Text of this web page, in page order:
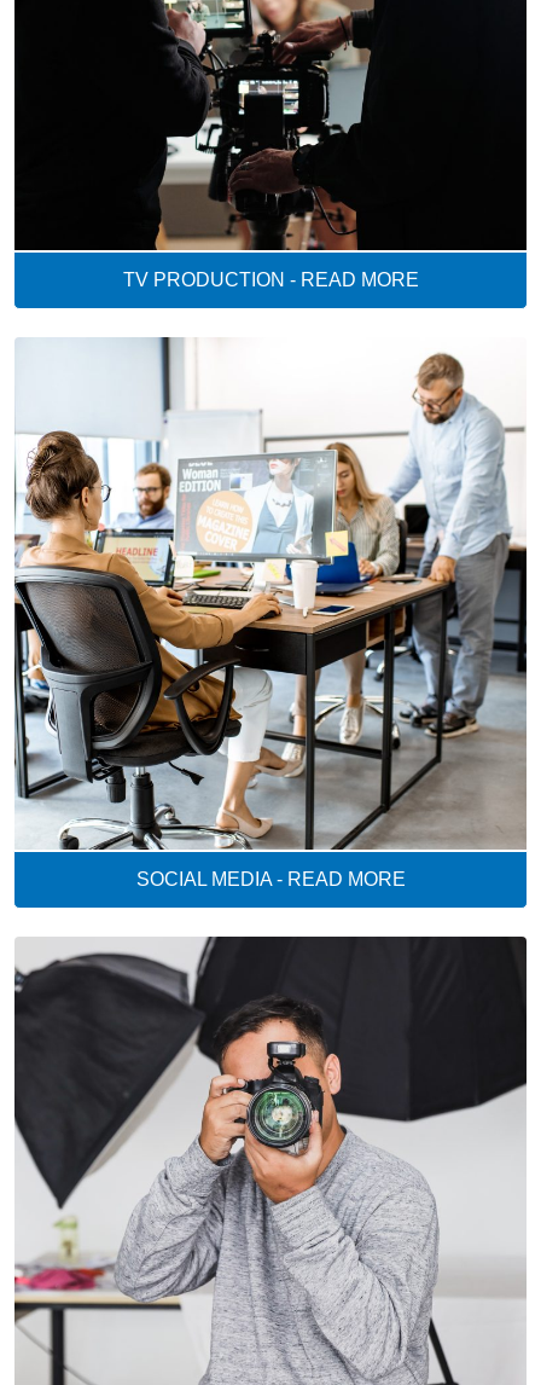
TV PRODUCTION - READ MORE
SOCIAL MEDIA - READ MORE